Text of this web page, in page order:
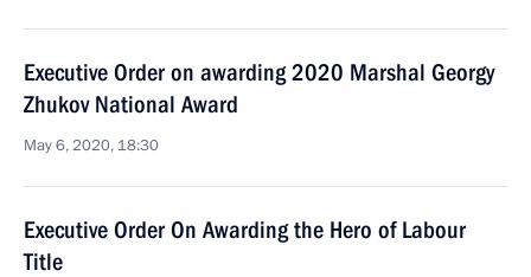
Executive Order on awarding 2020 Marshal Georgy
Zhukov National Award
May 6, 2020, 18:30
Executive Order On Awarding the Hero of Labour
Title